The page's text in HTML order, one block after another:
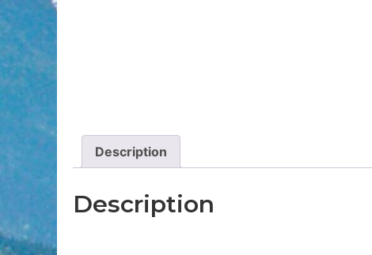
Description
Description